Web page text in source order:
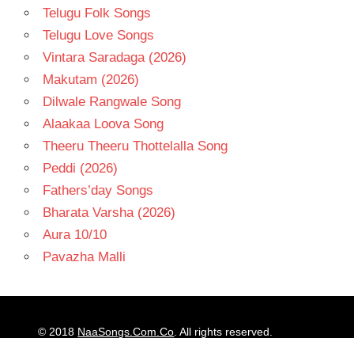
Telugu Folk Songs
Telugu Love Songs
Vintara Saradaga (2026)
Makutam (2026)
Dilwale Rangwale Song
Alaakaa Loova Song
Theeru Theeru Thottelalla Song
Peddi (2026)
Fathers’day Songs
Bharata Varsha (2026)
Aura 10/10
Pavazha Malli
© 2018 NaaSongs.Com.Co. All rights reserved.